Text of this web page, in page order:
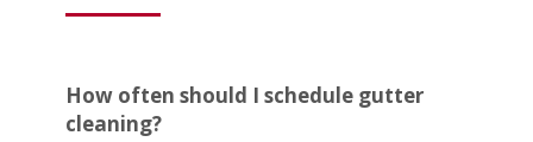
How often should I schedule gutter
cleaning?